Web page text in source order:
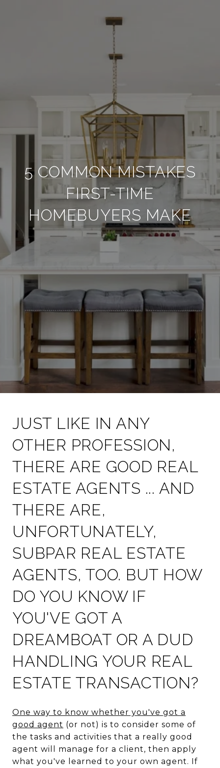
5 COMMON MISTAKES
FIRST-TIME
HOMEBUYERS MAKE
JUST LIKE IN ANY
OTHER PROFESSION,
THERE ARE GOOD REAL
ESTATE AGENTS ... AND
THERE ARE,
UNFORTUNATELY,
SUBPAR REAL ESTATE
AGENTS, TOO. BUT HOW
DO YOU KNOW IF
YOU'VE GOT A
DREAMBOAT OR A DUD
HANDLING YOUR REAL
ESTATE TRANSACTION?
One way to know whether you've got a
good agent (or not) is to consider some of
the tasks and activities that a really good
agent will manage for a client, then apply
what you've learned to your own agent. If